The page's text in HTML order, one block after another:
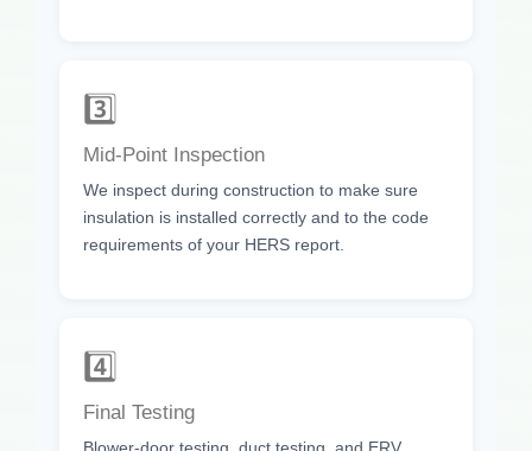
3️⃣
Mid-Point Inspection
We inspect during construction to make sure
insulation is installed correctly and to the code
requirements of your HERS report.
4️⃣
Final Testing